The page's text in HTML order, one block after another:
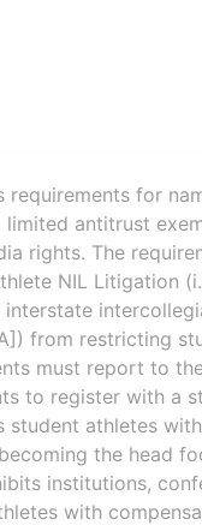
for
antitrust
rights. The
NIL Litigation
from restricting
must report to
to register with a
athletes
the head
institutions,
with